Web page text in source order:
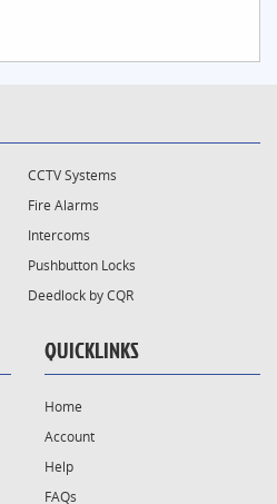
CCTV Systems
Fire Alarms
Intercoms
Pushbutton Locks
Deedlock by CQR
QUICKLINKS
Home
Account
Help
FAQs